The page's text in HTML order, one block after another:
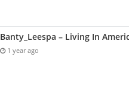
Banty_Leespa – Living In
1 year ago